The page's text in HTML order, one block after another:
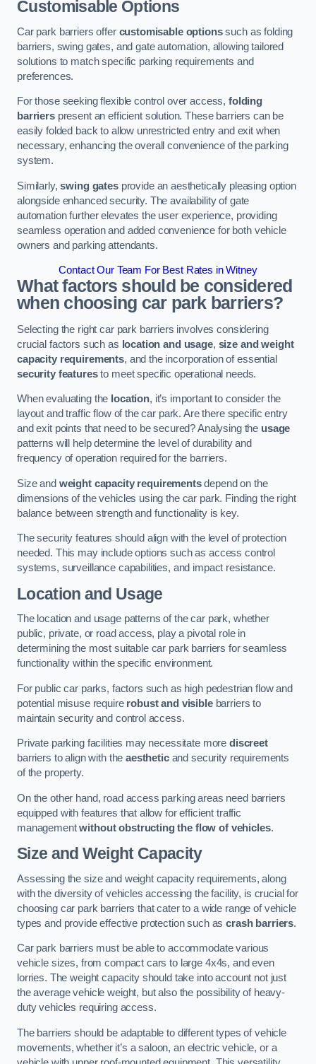
Customisable Options
Car park barriers offer customisable optionssuch as folding
barriers, swing gates, and gate automation, allowing tailored
solutions to match specific parking requirements and
preferences.
For those seeking flexible control over access,folding
barrierspresent an efficient solution. These barriers can be
easily folded back to allow unrestricted entry and exit when
necessary, enhancing the overall convenience of the parking
system.
Similarly,swing gatesprovide an aesthetically pleasing option
alongside enhanced security. The availability of gate
automation further elevates the user experience, providing
seamless operation and added convenience for both vehicle
owners and parking attendants.
Contact Our Team For Best Rates in Witney
What factors should be considered
when choosing car park barriers?
Selecting the right car park barriers involves considering
crucial factors such as location and usage, size and weight
capacity requirements, and the incorporation of essential
security featuresto meet specific operational needs.
When evaluating the location, it’s important to consider the
layout and traffic flow of the car park. Are there specific entry
and exit points that need to be secured? Analysing the usage
patterns will help determine the level of durability and
frequency of operation required for the barriers.
Size and weight capacity requirementsdepend on the
dimensions of the vehicles using the car park. Finding the right
balance between strength and functionality is key.
The security features should align with the level of protection
needed. This may include options such as access control
systems, surveillance capabilities, and impact resistance.
Location and Usage
The location and usage patterns of the car park, whether
public, private, or road access, play a pivotal role in
determining the most suitable car park barriers for seamless
functionality within the specific environment.
For public car parks, factors such as high pedestrian flow and
potential misuse require robust and visiblebarriers to
maintain security and control access.
Private parking facilities may necessitate morediscreet
barriers to align with theaestheticand security requirements
of the property.
On the other hand, road access parking areas need barriers
equipped with features that allow for efficient traffic
managementwithout obstructing the flow of vehicles.
Size and Weight Capacity
Assessing the size and weight capacity requirements, along
with the diversity of vehicles accessing the facility, is crucial for
choosing car park barriers that cater to a wide range of vehicle
types and provide effective protection such ascrash barriers.
Car park barriers must be able to accommodate various
vehicle sizes, from compact cars to large 4x4s, and even
lorries. The weight capacity should take into account not just
the average vehicle weight, but also the possibility of heavy-
duty vehicles requiring access.
The barriers should be adaptable to different types of vehicle
movements, whether it’s a saloon, an electric vehicle, or a